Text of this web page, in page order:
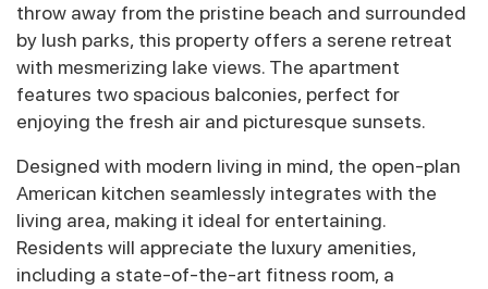
throw away from the pristine beach and surrounded
by lush parks, this property offers a serene retreat
with mesmerizing lake views. The apartment
features two spacious balconies, perfect for
enjoying the fresh air and picturesque sunsets.
Designed with modern living in mind, the open-plan
American kitchen seamlessly integrates with the
living area, making it ideal for entertaining.
Residents will appreciate the luxury amenities,
including a state-of-the-art fitness room, a